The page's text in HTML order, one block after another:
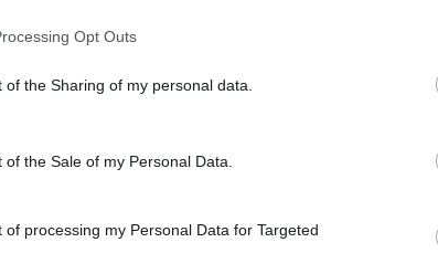
Opt Outs
of the Sharing of my personal data.
the Sale of my Personal Data.
of processing my Personal Data for Targeted
it!!
us.